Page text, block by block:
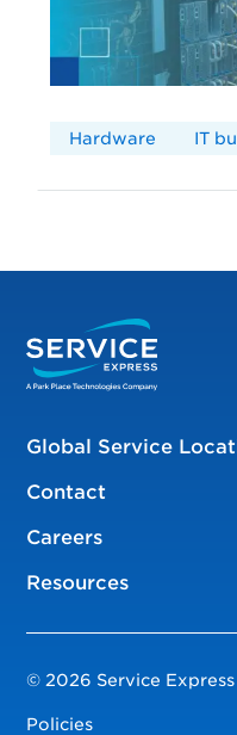
Hardware IT
Global Service
Contact
Careers
Resources
© 2026 Service Express
Policies